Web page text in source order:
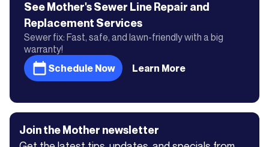
See Mother'sSewer Line Repair and
Replacement Services
Sewer fix: Fast, safe, and lawn-friendly with a big
warranty!
Schedule Now
Learn More
Join the Mother newsletter